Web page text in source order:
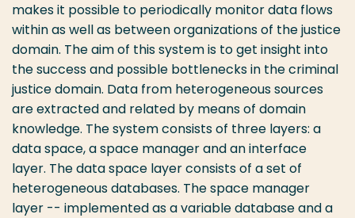
makes it possible to periodically monitor data flows
within as well as between organizations of the justice
domain. The aim of this system is to get insight into
the success and possible bottlenecks in the criminal
justice domain. Data from heterogeneous sources
are extracted and related by means of domain
knowledge. The system consists of three layers: a
data space, a space manager and an interface
layer. The data space layer consists of a set of
heterogeneous databases. The space manager
layer -- implemented as a variable database and a